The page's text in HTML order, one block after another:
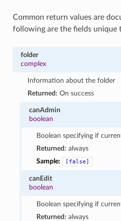
Common return values are
following are the fields unique
folder
complex
Information about the folder
Returned: On success
canAdmin
boolean
Boolean specifying if
Returned: always
Sample:
[false]
canEdit
boolean
Boolean specifying if
Returned: always